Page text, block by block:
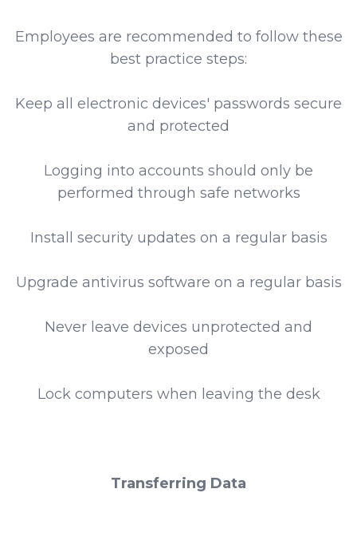
Employees are recommended to follow these
best practice steps:
Keep all electronic devices' passwords secure
and protected
Logging into accounts should only be
performed through safe networks
Install security updates on a regular basis
Upgrade antivirus software on a regular basis
Never leave devices unprotected and
exposed
Lock computers when leaving the desk
Transferring Data